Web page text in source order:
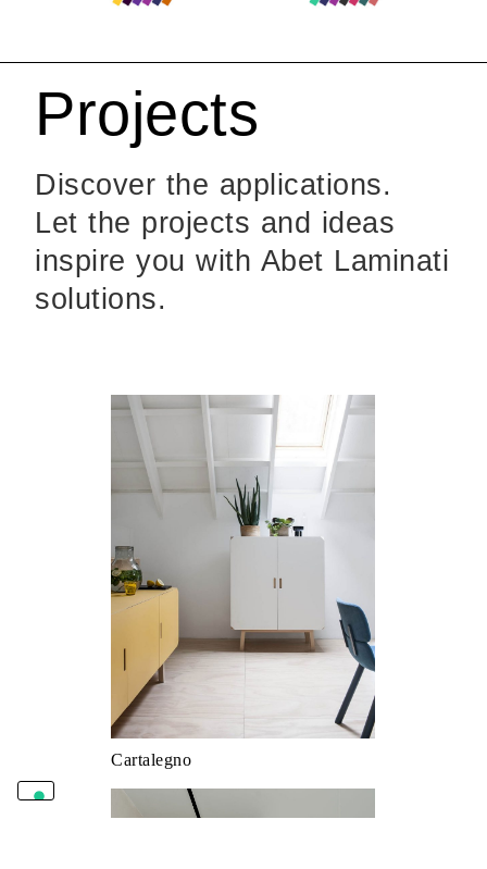
Projects
Discover the applications.
Let the projects and ideas
inspire you with Abet Laminati
solutions.
Cartalegno